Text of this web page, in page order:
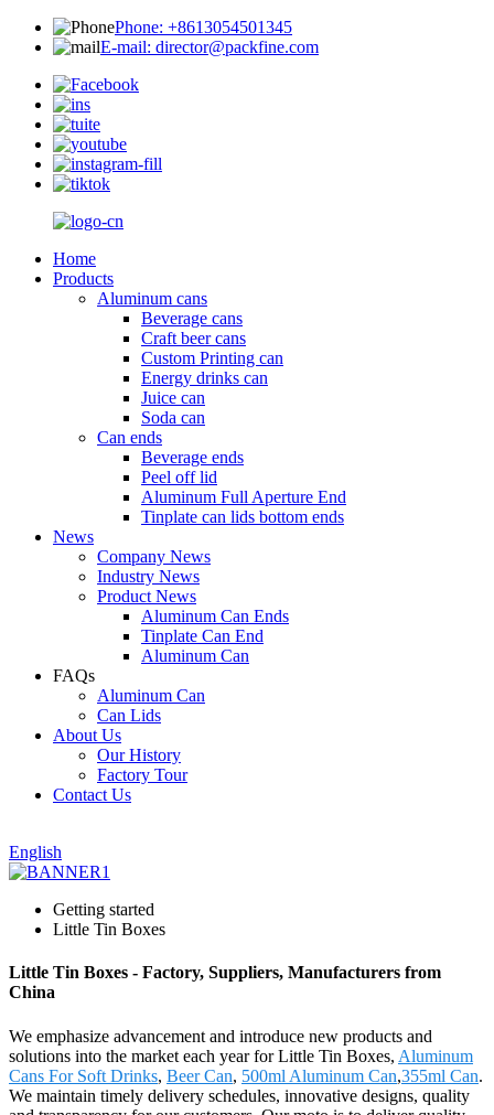
Phone: +8613054501345
E-mail: director@packfine.com
Home
Products
Aluminum cans
Beverage cans
Craft beer cans
Custom Printing can
Energy drinks can
Juice can
Soda can
Can ends
Beverage ends
Peel off lid
Aluminum Full Aperture End
Tinplate can lids bottom ends
News
Company News
Industry News
Product News
Aluminum Can Ends
Tinplate Can End
Aluminum Can
FAQs
Aluminum Can
Can Lids
About Us
Our History
Factory Tour
Contact Us
English
Getting started
Little Tin Boxes
Little Tin Boxes - Factory, Suppliers, Manufacturers from
China
We emphasize advancement and introduce new products and
solutions into the market each year for Little Tin Boxes, Aluminum
Cans For Soft Drinks, Beer Can, 500ml Aluminum Can,355ml Can.
We maintain timely delivery schedules, innovative designs, quality